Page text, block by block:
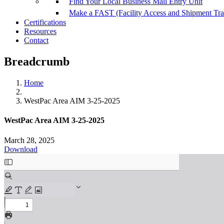
Make a FAST (Facility Access and Shipment
Certifications
Resources
Contact
Breadcrumb
Home
WestPac Area AIM 3-25-2025
WestPac Area AIM 3-25-2025
March 28, 2025
Download